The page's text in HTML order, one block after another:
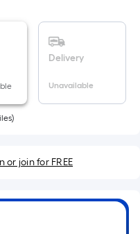
Delivery
Unavailable
or join for FREE